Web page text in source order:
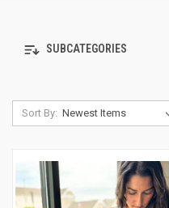
SUBCATEGORIES
Sort By: